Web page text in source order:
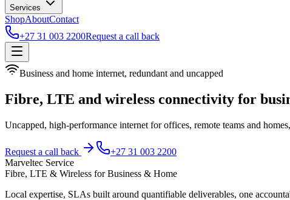
Services
ShopAboutContact
+27 31 003 2200Request a call back
Business and home internet, redundant and uncapped
Fibre, LTE and wireless connectivity for
Uncapped, high-performance internet for offices, remote teams and
Request a call back
+27 31 003 2200
Marveltec Service
Fibre, LTE & Wireless for Business & Home
Local expertise, SLAs built around quantifiable deliverables, one